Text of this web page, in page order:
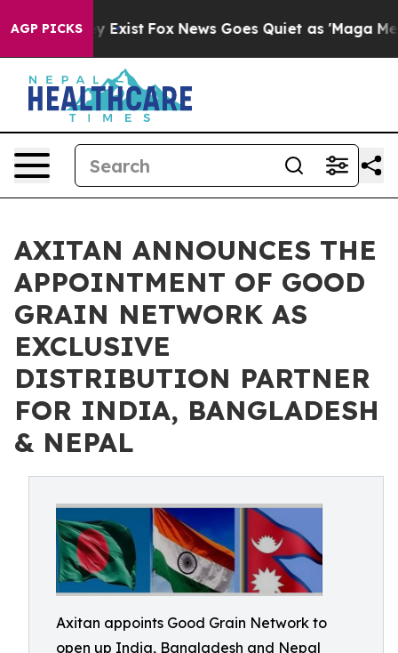
AGP PICKS
They Exist Fox News Goes Quiet as 'Maga
AXITAN ANNOUNCES THE
APPOINTMENT OF GOOD
GRAIN NETWORK AS
EXCLUSIVE
DISTRIBUTION PARTNER
FOR INDIA, BANGLADESH
& NEPAL
Axitan appoints Good Grain Network to
open up India, Bangladesh and Nepal